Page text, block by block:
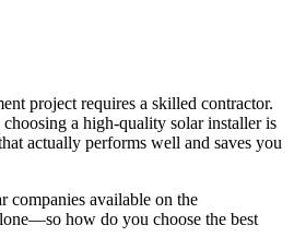
project requires a skilled contractor.
a high-quality solar installer is
actually performs well and saves you
companies available on the
how do you choose the best